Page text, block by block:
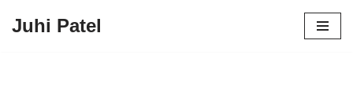
Juhi Patel